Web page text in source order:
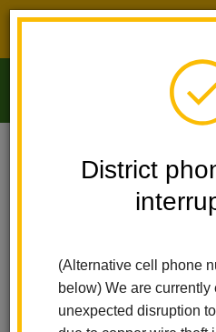
District
(Alternative cell phone
below) We are
unexpected disruption
Arbolita Elementary
Principal's
Welcome to
Arbolita Visual
and Performing